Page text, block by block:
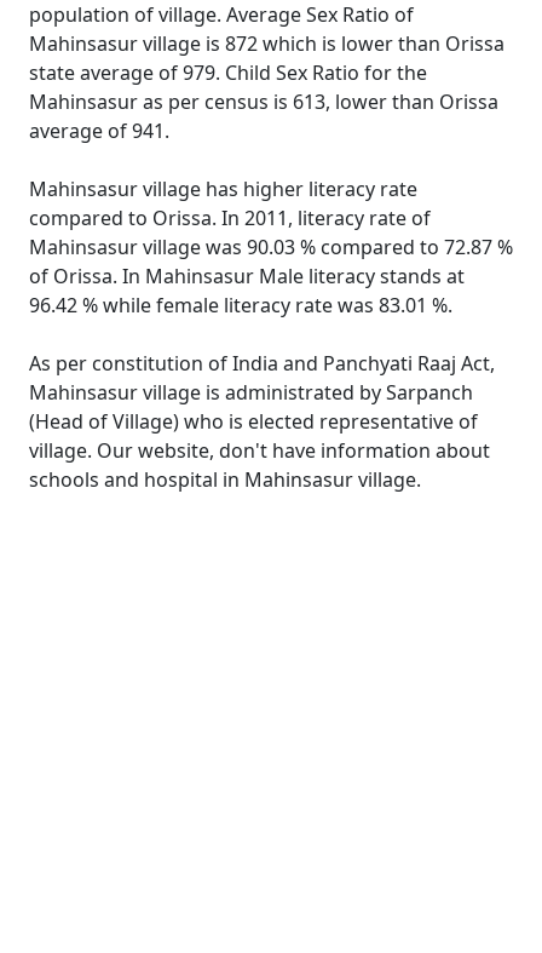
population of village. Average Sex Ratio of
Mahinsasur village is 872 which is lower than Orissa
state average of 979. Child Sex Ratio for the
Mahinsasur as per census is 613, lower than Orissa
average of 941.
Mahinsasur village has higher literacy rate
compared to Orissa. In 2011, literacy rate of
Mahinsasur village was 90.03 % compared to 72.87 %
of Orissa. In Mahinsasur Male literacy stands at
96.42 % while female literacy rate was 83.01 %.
As per constitution of India and Panchyati Raaj Act,
Mahinsasur village is administrated by Sarpanch
(Head of Village) who is elected representative of
village. Our website, don't have information about
schools and hospital in Mahinsasur village.